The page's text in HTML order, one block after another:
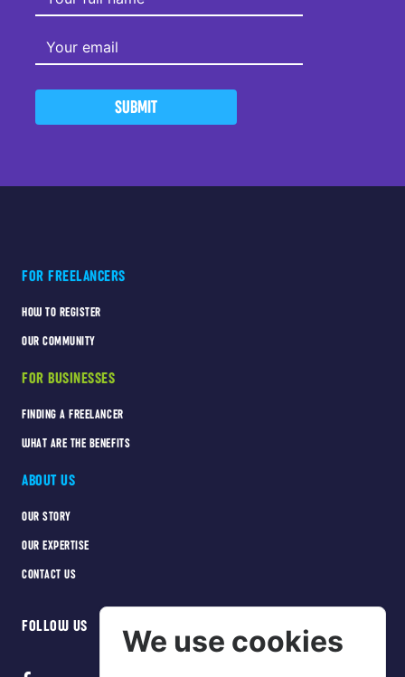
SUBMIT
FOR FREELANCERS
HOW TO REGISTER
OUR COMMUNITY
FOR BUSINESSES
FINDING A FREELANCER
WHAT ARE THE BENEFITS
ABOUT US
OUR STORY
OUR EXPERTISE
CONTACT US
FOLLOW US We use cookies